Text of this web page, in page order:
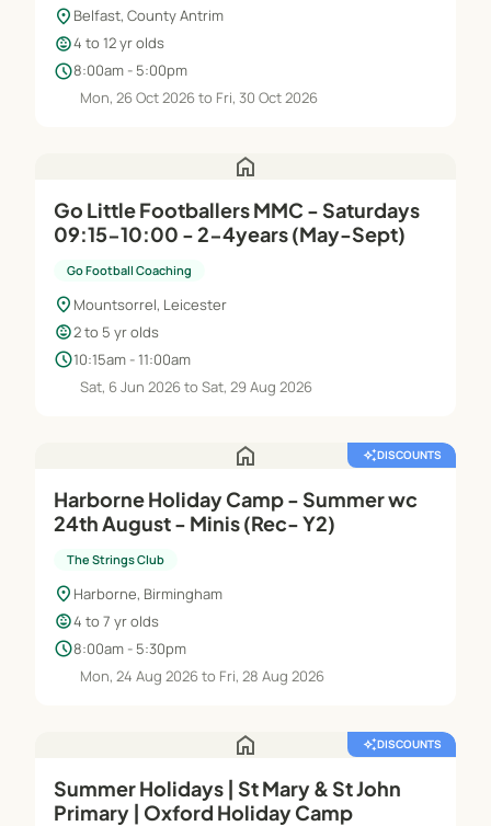
location_on Belfast, County Antrim
child_care4 to 12 yr olds
schedule8:00am - 5:00pm
Mon, 26 Oct 2026 to Fri, 30 Oct 2026
home
Go Little Footballers MMC - Saturdays
09:15-10:00 - 2-4years (May-Sept)
Go Football Coaching
location_on Mountsorrel, Leicester
child_care2 to 5 yr olds
schedule10:15am - 11:00am
Sat, 6 Jun 2026 to Sat, 29 Aug 2026
home auto_awesomeDISCOUNTS
Harborne Holiday Camp - Summer wc
24th August - Minis (Rec- Y2)
The Strings Club
location_on Harborne, Birmingham
child_care4 to 7 yr olds
schedule8:00am - 5:30pm
Mon, 24 Aug 2026 to Fri, 28 Aug 2026
home auto_awesomeDISCOUNTS
Summer Holidays | St Mary & St John
Primary | Oxford Holiday Camp